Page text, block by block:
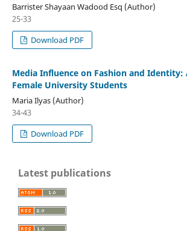
Barrister Shayaan Wadood Esq (Author)
25-33
Download PDF
Media Influence on Fashion and Identity:
Female University Students
Maria Ilyas (Author)
34-43
Download PDF
Latest publications